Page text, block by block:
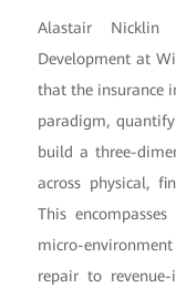
Alastair Nicklin
Development at
that the insurance
paradigm,
build a three-
across physical,
This
micro-
repair to